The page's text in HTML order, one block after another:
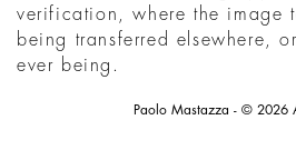
verification, where the image
being transferred elsewhere,
ever being.
Paolo Mastazza - © 2026